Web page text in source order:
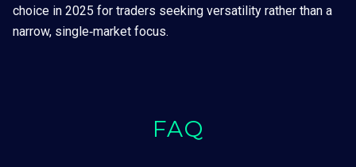
choice in 2025 for traders seeking versatility rather than a
narrow, single‑market focus.
FAQ